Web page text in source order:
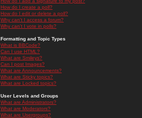
How do I create a poll?
How do I edit or delete a poll?
Why can't I access a forum?
Why can't I vote in polls?
Formatting and Topic Types
What is BBCode?
Can I use HTML?
What are Smileys?
Can I post Images?
What are Announcements?
What are Sticky topics?
What are Locked topics?
User Levels and Groups
What are Administrators?
What are Moderators?
What are Usergroups?